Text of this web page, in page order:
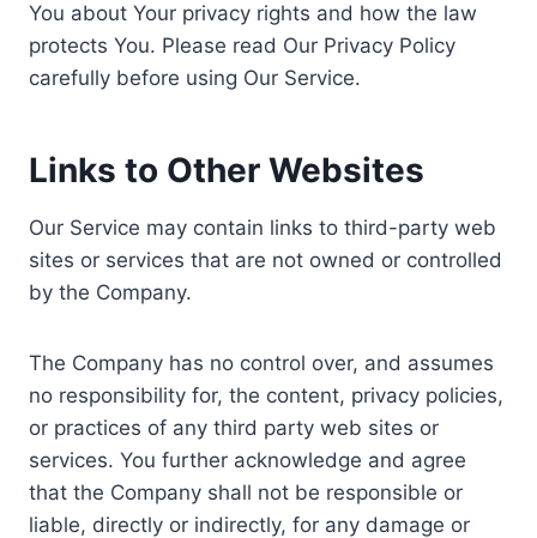
You about Your privacy rights and how the law
protects You. Please read Our Privacy Policy
carefully before using Our Service.
Links to Other Websites
Our Service may contain links to third-party web
sites or services that are not owned or controlled
by the Company.
The Company has no control over, and assumes
no responsibility for, the content, privacy policies,
or practices of any third party web sites or
services. You further acknowledge and agree
that the Company shall not be responsible or
liable, directly or indirectly, for any damage or